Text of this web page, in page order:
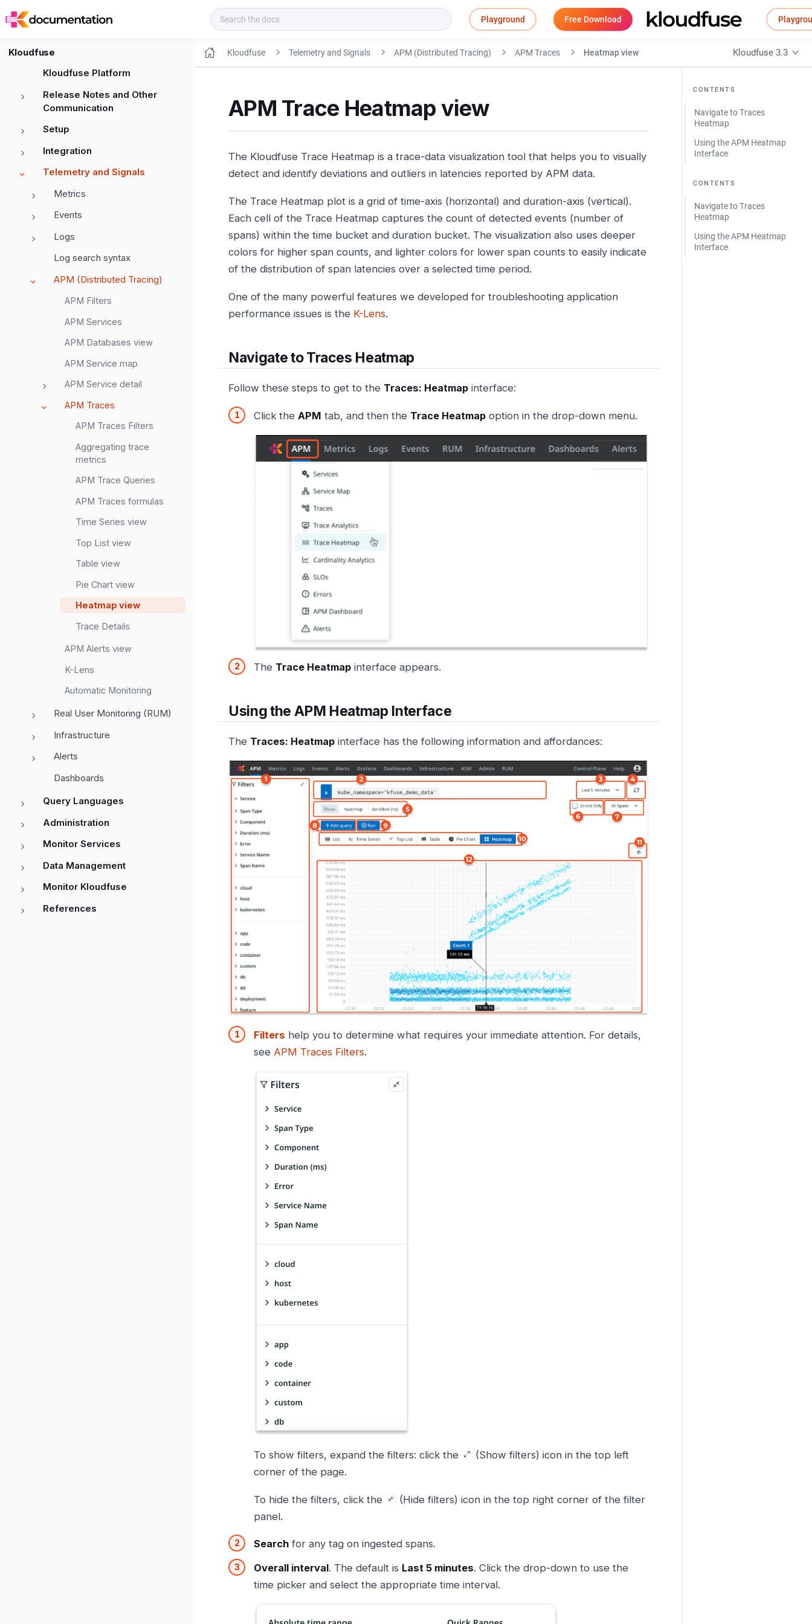
Playground Free Download
Kloudfuse
Kloudfuse Platform
Release Notes and Other
Communication
Setup
Integration
Telemetry and Signals
Metrics
Events
Logs
Log search syntax
APM (Distributed Tracing)
APM Filters
APM Services
APM Databases view
APM Service map
APM Service detail
APM Traces
APM Traces Filters
Aggregating trace
metrics
APM Trace Queries
APM Traces formulas
Time Series view
Top List view
Table view
Pie Chart view
Heatmap view
Trace Details
APM Alerts view
K-Lens
Automatic Monitoring
Real User Monitoring (RUM)
Infrastructure
Alerts
Dashboards
Query Languages
Administration
Monitor Services
Data Management
Monitor Kloudfuse
References
Kloudfuse Telemetry and Signals APM (Distributed Tracing) APM Traces Heatmap view Kloudfuse 3.3
CONTENTS
Navigate to Traces
Heatmap
Using the APM Heatmap
Interface
CONTENTS
Navigate to Traces
Heatmap
Using the APM Heatmap
Interface
APM Trace Heatmap view
The Kloudfuse Trace Heatmap is a trace-data visualization tool that helps you to visually
detect and identify deviations and outliers in latencies reported by APM data.
The Trace Heatmap plot is a grid of time-axis (horizontal) and duration-axis (vertical).
Each cell of the Trace Heatmap captures the count of detected events (number of
spans) within the time bucket and duration bucket. The visualization also uses deeper
colors for higher span counts, and lighter colors for lower span counts to easily indicate
of the distribution of span latencies over a selected time period.
One of the many powerful features we developed for troubleshooting application
performance issues is the K-Lens.
Navigate to Traces Heatmap
Follow these steps to get to the Traces: Heatmap interface:
Click the APM tab, and then the Trace Heatmap option in the drop-down menu.
The Trace Heatmap interface appears.
Using the APM Heatmap Interface
The Traces: Heatmap interface has the following information and affordances:
Filters help you to determine what requires your immediate attention. For details,
see APM Traces Filters.
To show filters, expand the filters: click the
(Show filters) icon in the top left
corner of the page.
To hide the filters, click the
(Hide filters) icon in the top right corner of the filter
panel.
Search for any tag on ingested spans.
Overall interval. The default is Last 5 minutes. Click the drop-down to use the
time picker and select the appropriate time interval.